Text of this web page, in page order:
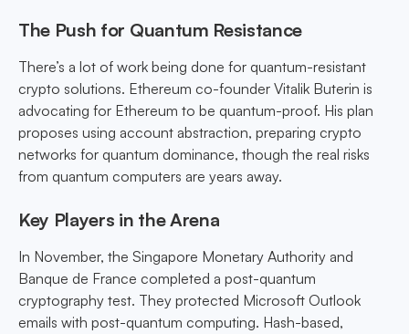
The Push for Quantum Resistance
There’s a lot of work being done for quantum-resistant
crypto solutions. Ethereum co-founder Vitalik Buterin is
advocating for Ethereum to be quantum-proof. His plan
proposes using account abstraction, preparing crypto
networks for quantum dominance, though the real risks
from quantum computers are years away.
Key Players in the Arena
In November, the Singapore Monetary Authority and
Banque de France completed a post-quantum
cryptography test. They protected Microsoft Outlook
emails with post-quantum computing. Hash-based,